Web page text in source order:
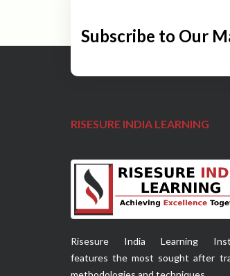
Subscribe to Our
RISESURE INDIA LEARNING
Risesure India Learning
features the most sought after